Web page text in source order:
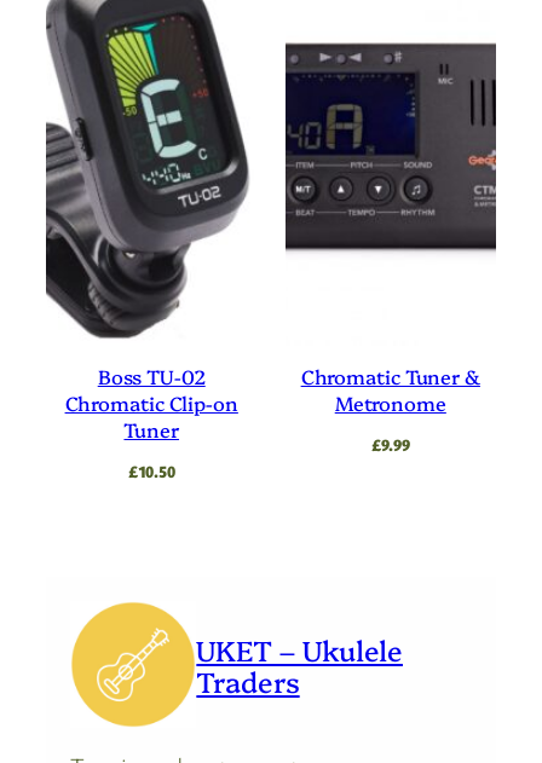
Boss TU-02
Chromatic Clip-on
Tuner
£10.50
Chromatic Tuner &
Metronome
£9.99
UKET – Ukulele
Traders